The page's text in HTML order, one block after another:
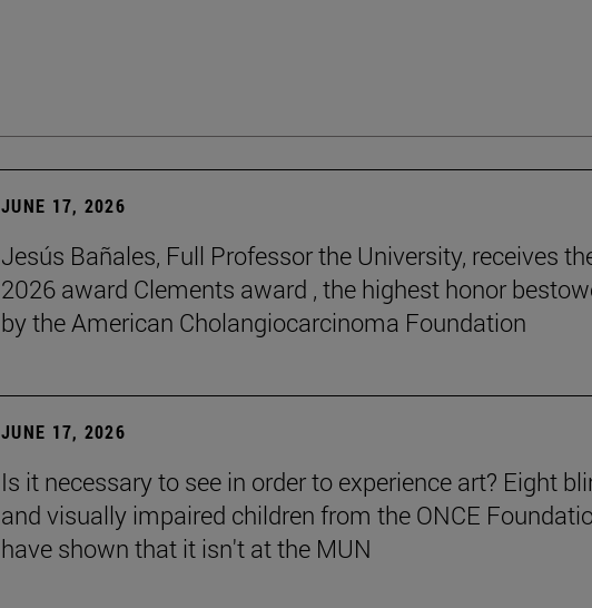
JUNE 17, 2026
Jesús Bañales, Full Professor the University, receives
2026 award Clements award , the highest honor
by the American Cholangiocarcinoma Foundation
JUNE 17, 2026
Is it necessary to see in order to experience art? Eight
and visually impaired children from the ONCE
have shown that it isn't at the MUN